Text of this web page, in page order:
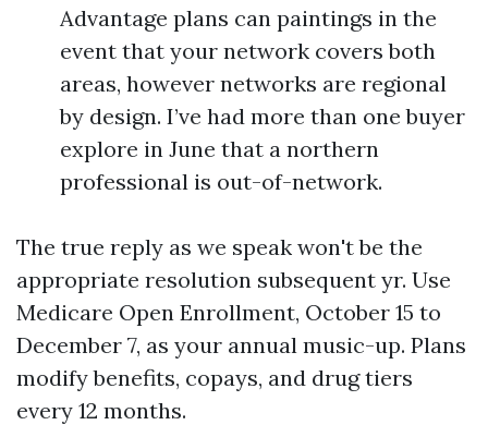
Advantage plans can paintings in the
event that your network covers both
areas, however networks are regional
by design. I’ve had more than one buyer
explore in June that a northern
professional is out-of-network.
The true reply as we speak won't be the
appropriate resolution subsequent yr. Use
Medicare Open Enrollment, October 15 to
December 7, as your annual music-up. Plans
modify benefits, copays, and drug tiers
every 12 months.